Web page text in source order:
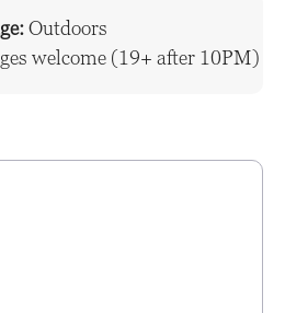
Outdoors
welcome (19+ after 10PM)